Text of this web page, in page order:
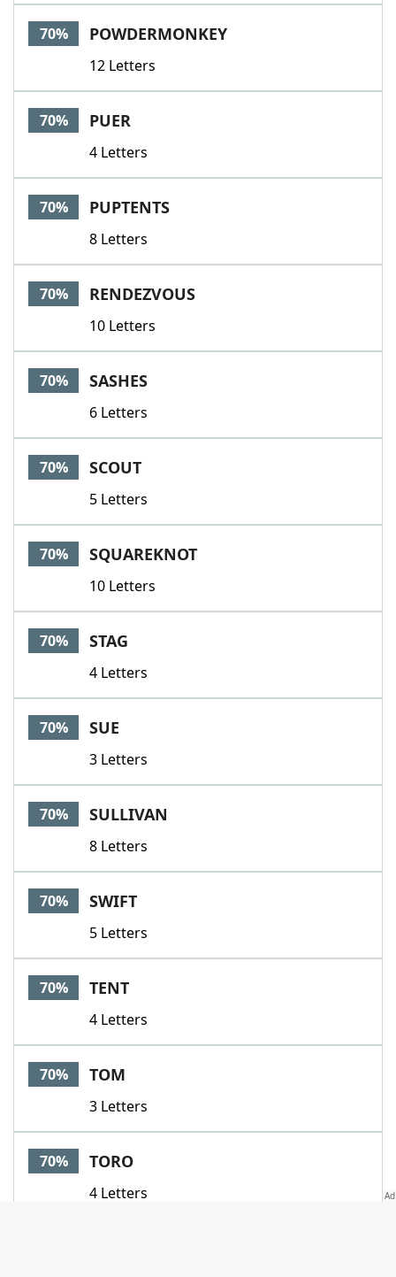
70% POWDERMONKEY
12 Letters
70% PUER
4 Letters
70% PUPTENTS
8 Letters
70% RENDEZVOUS
10 Letters
70% SASHES
6 Letters
70% SCOUT
5 Letters
70% SQUAREKNOT
10 Letters
70% STAG
4 Letters
70% SUE
3 Letters
70% SULLIVAN
8 Letters
70% SWIFT
5 Letters
70% TENT
4 Letters
70% TOM
3 Letters
70% TORO
4 Letters